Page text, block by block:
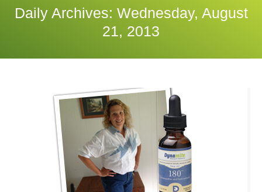
BLOG ARTICLES
VIDEOS
ORDER
MEDIA
CONTACT US
Daily Archives: Wednesday, August
21, 2013